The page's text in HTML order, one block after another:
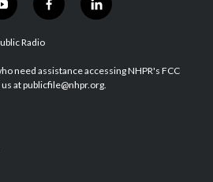
y
o
u
u
b
f
a
b
o
l
i
e
d
Radio
need assistance accessing NHPR's FCC
at publicfile@nhpr.org.